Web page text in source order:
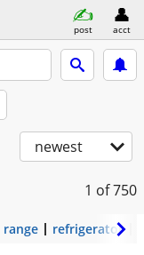
post acct
newest
1 of 750
range refrigerator